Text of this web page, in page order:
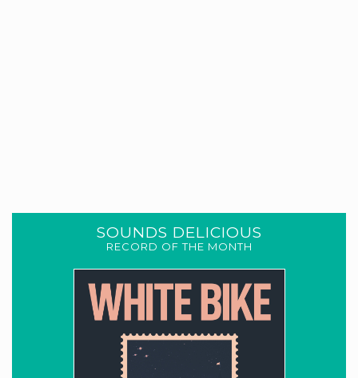
SOUNDS DELICIOUS
RECORD OF THE MONTH